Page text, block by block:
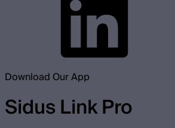
Download Our App
Sidus Link Pro